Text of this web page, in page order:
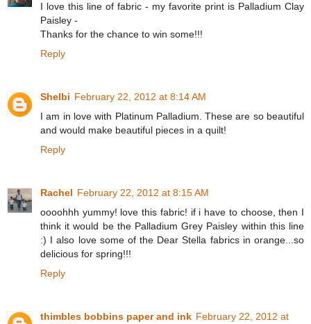
I love this line of fabric - my favorite print is Palladium Clay
Paisley -
Thanks for the chance to win some!!!
Reply
Shelbi February 22, 2012 at 8:14 AM
I am in love with Platinum Palladium. These are so beautiful
and would make beautiful pieces in a quilt!
Reply
Rachel February 22, 2012 at 8:15 AM
oooohhh yummy! love this fabric! if i have to choose, then I
think it would be the Palladium Grey Paisley within this line
:) I also love some of the Dear Stella fabrics in orange...so
delicious for spring!!!
Reply
thimbles bobbins paper and ink February 22, 2012 at